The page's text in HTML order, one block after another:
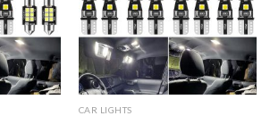
CAR LIGHTS